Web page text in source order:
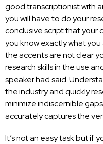
good transcriptionist with
you will have to do your
conclusive script that your
you know exactly what
the accents are not clear
research skills in the use
speaker had said.
theindustry and quickly
minimize indiscernible
accurately captures the
It’s not an easy task but if